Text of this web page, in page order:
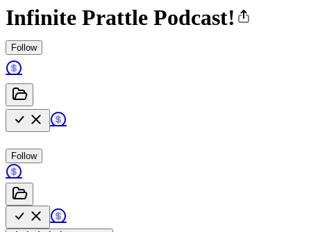
Infinite Prattle Podcast!
Follow
Follow